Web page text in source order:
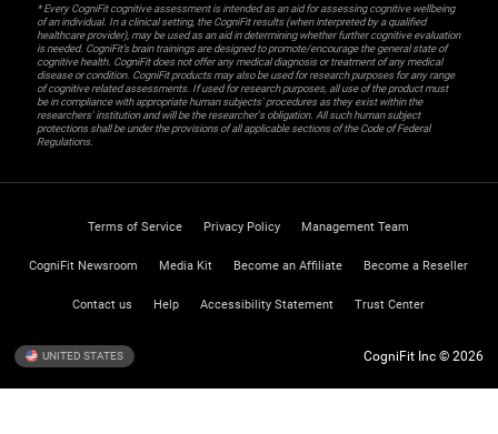
* Every CogniFit cognitive assessment is intended as an aid for assessing cognitive wellbeing
of an individual. In a clinical setting, the CogniFit results (when interpreted by a qualified
healthcare provider), may be used as an aid in determining whether further cognitive evaluation
is needed. CogniFit’s brain trainings are designed to promote/encourage the general state of
cognitive health. CogniFit does not offer any medical diagnosis or treatment of any medical
disease or condition. CogniFit products may also be used for research purposes for any range
of cognitive related assessments. If used for research purposes, all use of the product must
be in compliance with appropriate human subjects' procedures as they exist within the
researchers' institution and will be the researcher's obligation. All such human subject
protections shall be under the provisions of all applicable sections of the Code of Federal
Regulations.
Terms of Service Privacy Policy Management Team
CogniFit Newsroom Media Kit Become an Affiliate Become a Reseller
Contact us Help Accessibility Statement Trust Center
UNITED STATES CogniFit Inc © 2026